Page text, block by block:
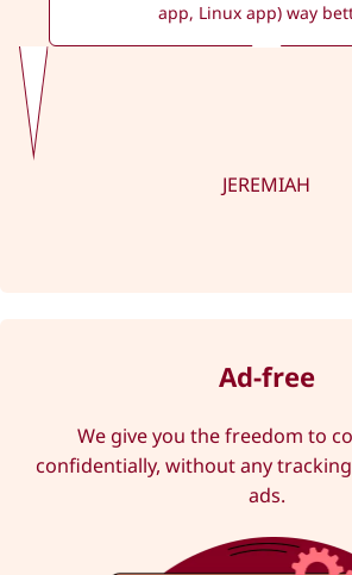
app, Linux app) way
JEREMIAH
Ad-free
We give you the freedom to
confidentially, without any
ads.